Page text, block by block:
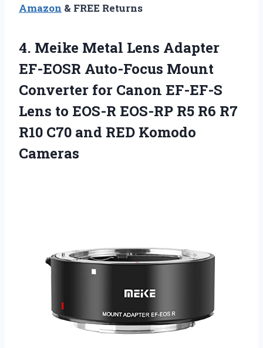
Amazon & FREE Returns
4. Meike Metal Lens Adapter
EF-EOSR Auto-Focus Mount
Converter for Canon EF-EF-S
Lens to EOS-R EOS-RP R5 R6 R7
R10 C70 and RED Komodo
Cameras